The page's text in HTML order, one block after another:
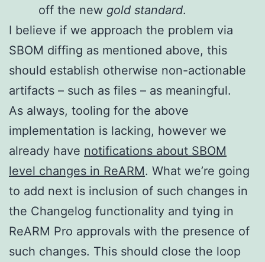
off the new gold standard.
I believe if we approach the problem via
SBOM diffing as mentioned above, this
should establish otherwise non-actionable
artifacts – such as files – as meaningful.
As always, tooling for the above
implementation is lacking, however we
already have notifications about SBOM
level changes in ReARM. What we’re going
to add next is inclusion of such changes in
the Changelog functionality and tying in
ReARM Pro approvals with the presence of
such changes. This should close the loop